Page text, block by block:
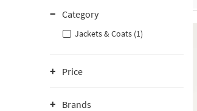
Category
Jackets & Coats (1)
Price
Brands